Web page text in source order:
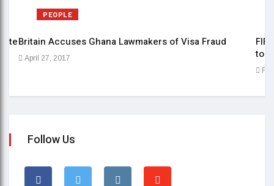
PEOPLE
Britain Accuses Ghana Lawmakers of Visa Fraud
April 27, 2017
to
Follow Us